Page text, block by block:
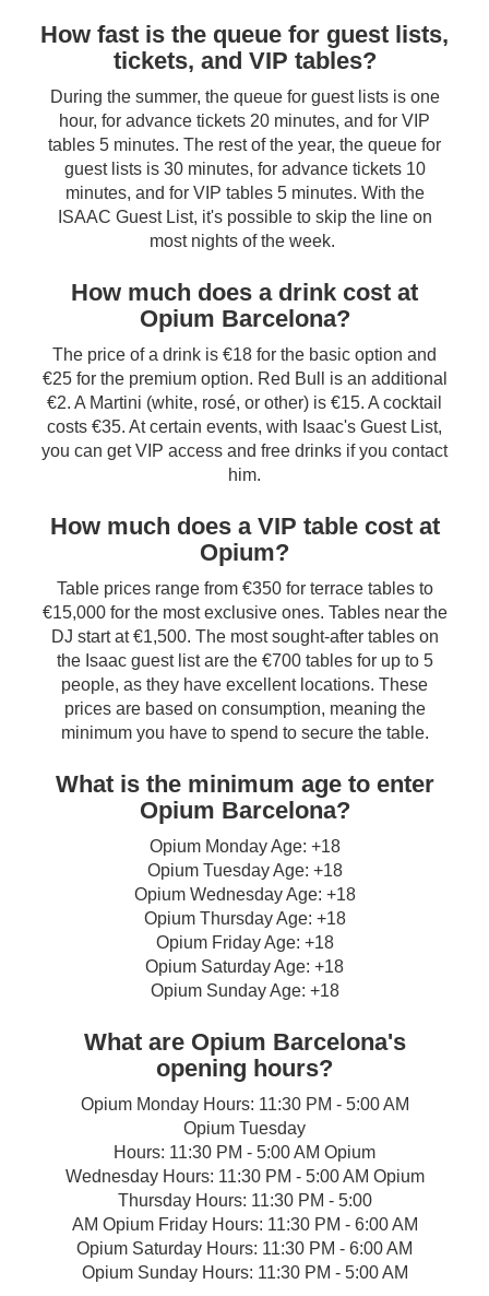
How fast is the queue for guest lists,
tickets, and VIP tables?
During the summer, the queue for guest lists is one
hour, for advance tickets 20 minutes, and for VIP
tables 5 minutes. The rest of the year, the queue for
guest lists is 30 minutes, for advance tickets 10
minutes, and for VIP tables 5 minutes. With the
ISAAC Guest List, it's possible to skip the line on
most nights of the week.
How much does a drink cost at
Opium Barcelona?
The price of a drink is €18 for the basic option and
€25 for the premium option. Red Bull is an additional
€2. A Martini (white, rosé, or other) is €15. A cocktail
costs €35. At certain events, with Isaac's Guest List,
you can get VIP access and free drinks if you contact
him.
How much does a VIP table cost at
Opium?
Table prices range from €350 for terrace tables to
€15,000 for the most exclusive ones. Tables near the
DJ start at €1,500. The most sought-after tables on
the Isaac guest list are the €700 tables for up to 5
people, as they have excellent locations. These
prices are based on consumption, meaning the
minimum you have to spend to secure the table.
What is the minimum age to enter
Opium Barcelona?
Opium Monday Age: +18
Opium Tuesday Age: +18
Opium Wednesday Age: +18
Opium Thursday Age: +18
Opium Friday Age: +18
Opium Saturday Age: +18
Opium Sunday Age: +18
What are Opium Barcelona's
opening hours?
Opium Monday Hours: 11:30 PM - 5:00 AM
Opium Tuesday
Hours: 11:30 PM - 5:00 AM Opium
Wednesday Hours: 11:30 PM - 5:00 AM Opium
Thursday Hours: 11:30 PM - 5:00
AM Opium Friday Hours: 11:30 PM - 6:00 AM
Opium Saturday Hours: 11:30 PM - 6:00 AM
Opium Sunday Hours: 11:30 PM - 5:00 AM